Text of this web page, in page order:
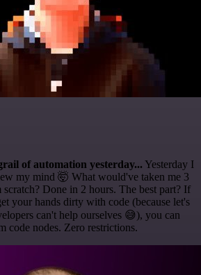
of automation yesterday... Yesterday I
my mind 🤯 What would've taken me 3
scratch? Done in 2 hours. The best part? If
your hands dirty with code (because let's
can't help ourselves 😅), you can
code nodes. Zero restrictions.